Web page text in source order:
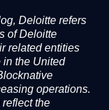
Deloitte refers
of Deloitte
related entities
in the United
operations.
the